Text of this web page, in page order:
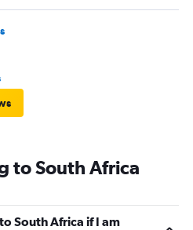
to South Africa
South Africa if I am